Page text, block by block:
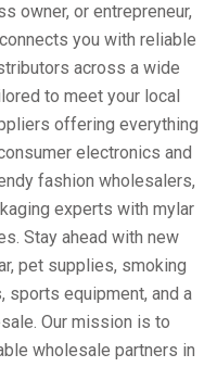
owner, or entrepreneur,
you with reliable
across a wide
to meet your local
offering everything
electronics and
fashion wholesalers,
experts with mylar
Stay ahead with new
pet supplies, smoking
sports equipment, and a
Our mission is to
wholesale partners in